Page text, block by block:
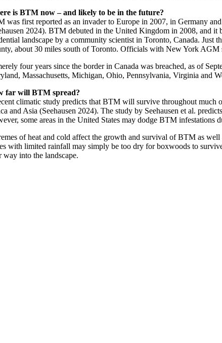
is BTM now – and likely to be in the future?
was first reported as an invader to Europe in 2007, in Germany
2024). BTM debuted in the United Kingdom in 2008, and it
landscape by a community scientist in Toronto, Canada.
about 30 miles south of Toronto. Officials with New York
four years since the border in Canada was breached, as of
Massachusetts, Michigan, Ohio, Pennsylvania, Virginia and
far will BTM spread?
climatic study predicts that BTM will survive throughout much
and Asia (Seehausen 2024). The study by Seehausen et al.
some areas in the United States may dodge BTM
of heat and cold affect the growth and survival of BTM as
with limited rainfall may simply be too dry for boxwoods to
way into the landscape.